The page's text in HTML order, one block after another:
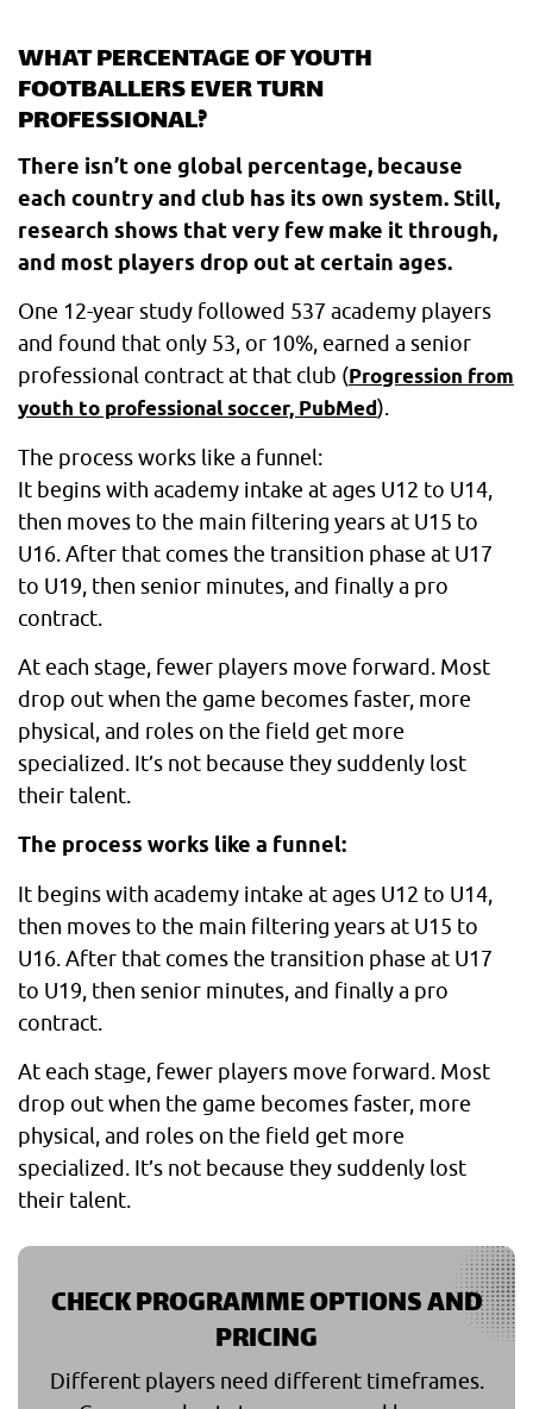
WHAT PERCENTAGE OF YOUTH
FOOTBALLERS EVER TURN
PROFESSIONAL?
There isn’t one global percentage, because
each country and club has its own system. Still,
research shows that very few make it through,
and most players drop out at certain ages.
One 12-year study followed 537 academy players
and found that only 53, or 10%, earned a senior
professional contract at that club (Progression from
youth to professional soccer, PubMed).
The process works like a funnel:
It begins with academy intake at ages U12 to U14,
then moves to the main filtering years at U15 to
U16. After that comes the transition phase at U17
to U19, then senior minutes, and finally a pro
contract.
At each stage, fewer players move forward. Most
drop out when the game becomes faster, more
physical, and roles on the field get more
specialized. It’s not because they suddenly lost
their talent.
The process works like a funnel:
It begins with academy intake at ages U12 to U14,
then moves to the main filtering years at U15 to
U16. After that comes the transition phase at U17
to U19, then senior minutes, and finally a pro
contract.
At each stage, fewer players move forward. Most
drop out when the game becomes faster, more
physical, and roles on the field get more
specialized. It’s not because they suddenly lost
their talent.
CHECK PROGRAMME OPTIONS AND
PRICING
Different players need different timeframes.